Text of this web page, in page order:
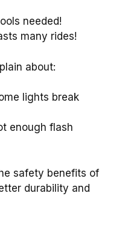
needed!
many rides!
about:
lights break
enough flash
safety benefits of
durability and